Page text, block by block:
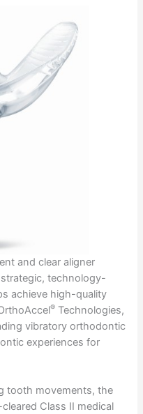
and clear aligner
technology-
achieve high-quality
®Technologies,
vibratory orthodontic
experiences for
tooth movements, the
Class II medical